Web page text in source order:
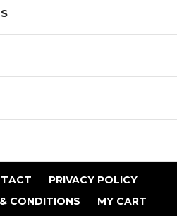
PRIVACY POLICY
CONDITIONS
MY CART